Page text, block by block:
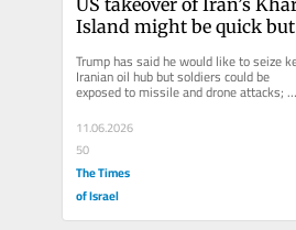
Island might be quick but
experts say
Trump has said he would like to seize
Iranian oil hub but soldiers could be
exposed to missile and drone attacks;
taking site could extend the...
11.06.2026
50
The Times
of Israel